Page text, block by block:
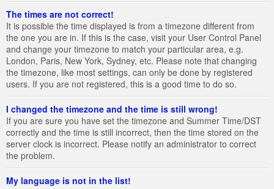
The times are not correct!
It is possible the time displayed is from a timezone different from
the one you are in. If this is the case, visit your User Control Panel
and change your timezone to match your particular area, e.g.
London, Paris, New York, Sydney, etc. Please note that changing
the timezone, like most settings, can only be done by registered
users. If you are not registered, this is a good time to do so.
I changed the timezone and the time is still wrong!
If you are sure you have set the timezone and Summer Time/DST
correctly and the time is still incorrect, then the time stored on the
server clock is incorrect. Please notify an administrator to correct
the problem.
My language is not in the list!